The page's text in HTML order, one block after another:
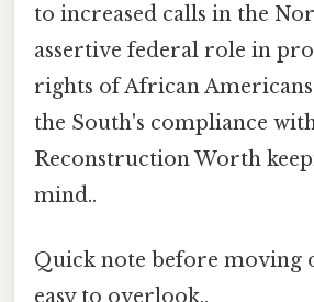
to increased calls in the
assertive federal role in
rights of African
the South's compliance
Reconstruction Worth
mind..
Quick note before moving
easy to overlook..